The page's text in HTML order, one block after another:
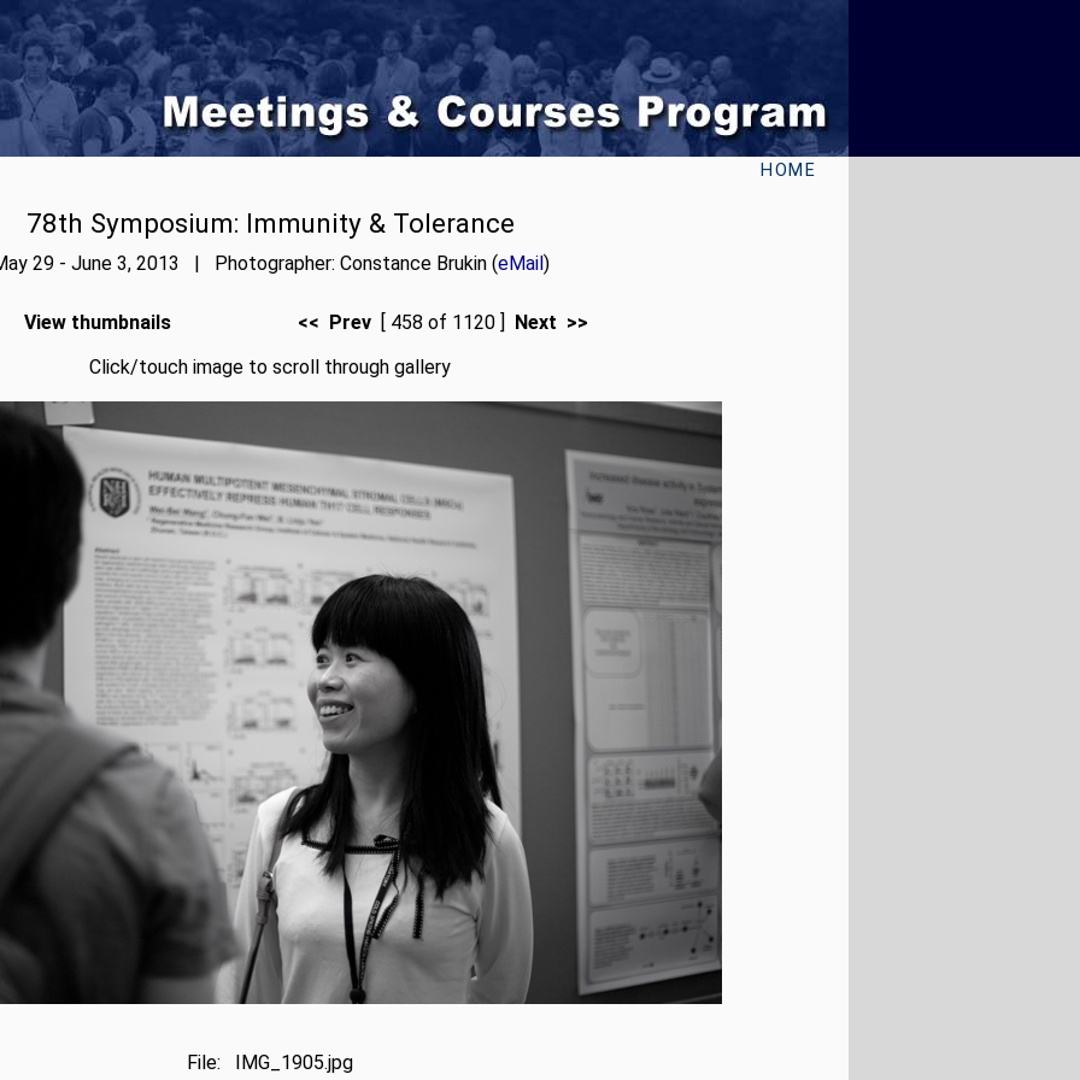
HOME
78th Symposium: Immunity & Tolerance
29 - June 3, 2013 | Photographer: Constance Brukin (eMail)
View thumbnails << Prev [ 458 of 1120 ] Next >>
Click/touch image to scroll through gallery
File: IMG_1905.jpg